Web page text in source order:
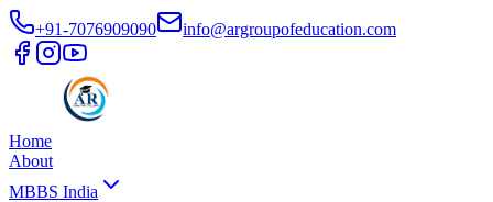
+91-7076909090 info@argroupofeducation.com
Home
About
MBBS India